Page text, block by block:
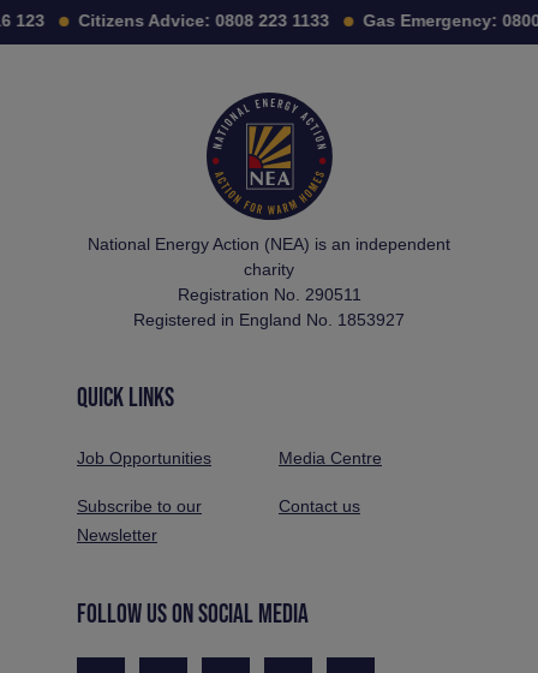
Citizens Advice: 0808 223 1133 Gas Emergency: 0800
National Energy Action (NEA) is an independent
charity
Registration No. 290511
Registered in England No. 1853927
QUICK LINKS
Job Opportunities Media Centre
Subscribe to our
Newsletter
Contact us
FOLLOW US ON SOCIAL MEDIA